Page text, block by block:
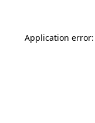
Application